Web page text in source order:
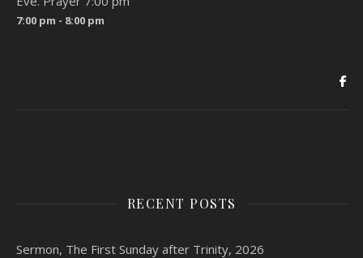
7:00 pm - 8:00 pm
RECENT POSTS
Sermon, The First Sunday after Trinity, 2026